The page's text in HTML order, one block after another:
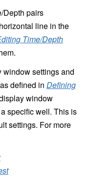
Depth pairs
line in the
Time/Depth
window settings and
defined in Defining
window
specific well. This is
settings. For more